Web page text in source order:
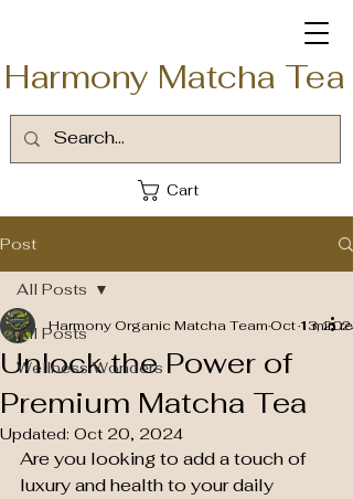
Harmony Matcha Tea
Cart
Post
All Posts
Wellness Wonders
All Posts
Unlock the Power of
Premium Matcha Tea
Harmony Organic Matcha Team Oct 13, 2024
1 min
Updated: Oct 20, 2024
Are you looking to add a touch of
luxury and health to your daily